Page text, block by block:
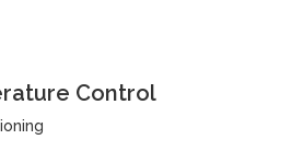
Control